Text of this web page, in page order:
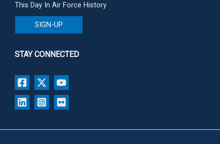
This Day In Air Force History
SIGN-UP
STAY CONNECTED